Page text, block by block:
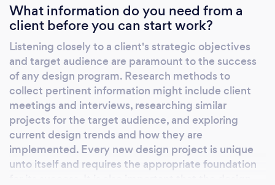
What information do you need from a
client before you can start work?
Listening closely to a client's strategic objectives
and target audience are paramount to the success
of any design program. Research methods to
collect pertinent information might include client
meetings and interviews, researching similar
projects for the target audience, and exploring
current design trends and how they are
implemented. Every new design project is unique
unto itself and requires the appropriate foundation